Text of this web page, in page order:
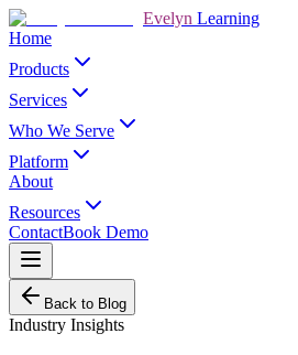
Evelyn Learning
Home
Products
Services
Who We Serve
Platform
About
Resources
ContactBook Demo
Back to Blog
Industry Insights